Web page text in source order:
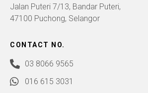
Jalan Puteri 7/13, Bandar Puteri,
47100 Puchong, Selangor
CONTACT NO.
03 8066 9565
016 615 3031